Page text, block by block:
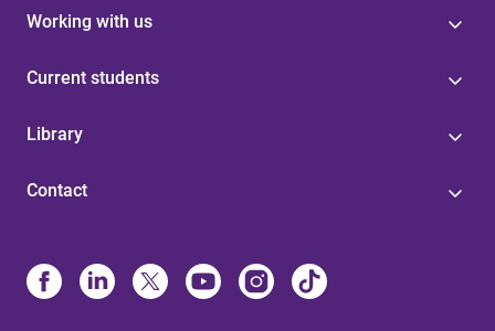
Working with us
Current students
Library
Contact